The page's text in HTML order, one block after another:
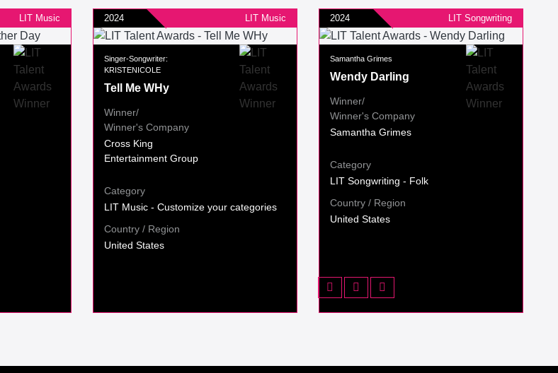
LIT Music 2024 LIT Music
Singer-Songwriter:
KRISTENICOLE
Tell Me WHy
Winner/
Winner's Company
Cross King
Entertainment Group
Category
LIT Music - Customize your categories
Country / Region
United States
2024 LIT Songwriting
Samantha Grimes
Wendy Darling
Winner/
Winner's Company
Samantha Grimes
Category
LIT Songwriting - Folk
Country / Region
United States